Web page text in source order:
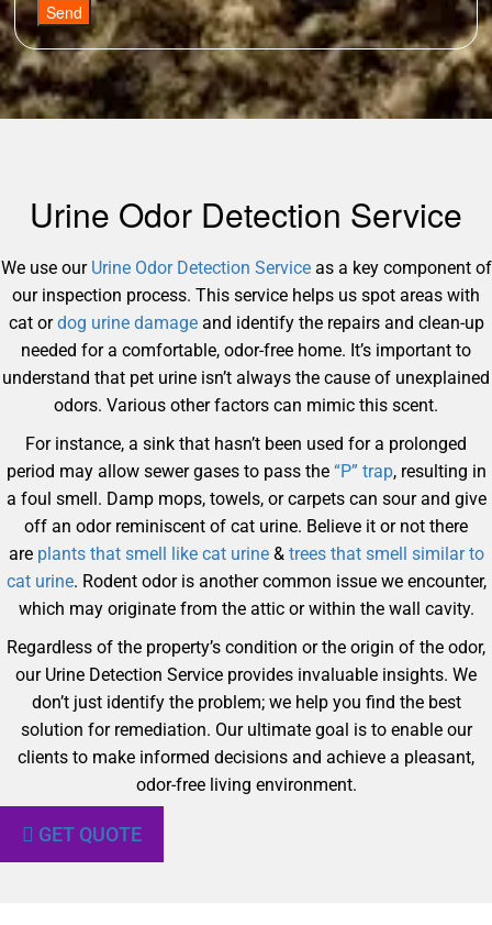
Send
Urine Odor Detection Service
We use our Urine Odor Detection Serviceas a key component of
our inspection process. This service helps us spot areas with
cat ordog urine damageand identify the repairs and clean-up
needed for a comfortable, odor-free home. It’s important to
understand that pet urine isn’t always the cause of unexplained
odors. Various other factors can mimic this scent.
For instance, a sink that hasn’t been used for a prolonged
period may allow sewer gases to pass the “P” trap, resulting in
a foul smell. Damp mops, towels, or carpets can sour and give
off an odor reminiscent of cat urine. Believe it or not there
are plants that smell like cat urine& trees that smell similar to
cat urine. Rodent odor is another common issue we encounter,
which may originate from the attic or within the wall cavity.
Regardless of the property’s condition or the origin of the odor,
our Urine Detection Service provides invaluable insights. We
don’t just identify the problem; we help you find the best
solution for remediation. Our ultimate goal is to enable our
clients to make informed decisions and achieve a pleasant,
odor-free living environment.
GET QUOTE